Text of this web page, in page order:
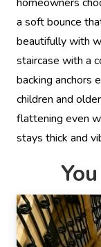
a soft bounce
beautifully with
staircase with a
backing anchors
children and
flattening even
stays thick and